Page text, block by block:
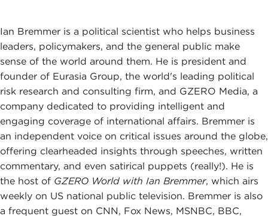
Ian Bremmer is a political scientist who helps business
leaders, policymakers, and the general public make
sense of the world around them. He is president and
founder of Eurasia Group, the world's leading political
risk research and consulting firm, and GZERO Media, a
company dedicated to providing intelligent and
engaging coverage of international affairs. Bremmer is
an independent voice on critical issues around the globe,
offering clearheaded insights through speeches, written
commentary, and even satirical puppets (really!). He is
the host of GZERO World with Ian Bremmer, which airs
weekly on US national public television. Bremmer is also
a frequent guest on CNN, Fox News, MSNBC, BBC,